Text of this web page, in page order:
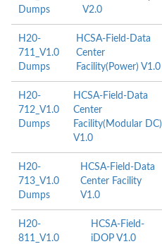
Dumps
V2.0
H20-
711_V1.0
Dumps
HCSA-Field-Data
Center
Facility(Power) V1.0
H20-
712_V1.0
Dumps
HCSA-Field-Data
Center
Facility(Modular DC)
V1.0
H20-
713_V1.0
Dumps
HCSA-Field-Data
Center Facility
V1.0
H20-
811_V1.0
HCSA-Field-
iDOP V1.0